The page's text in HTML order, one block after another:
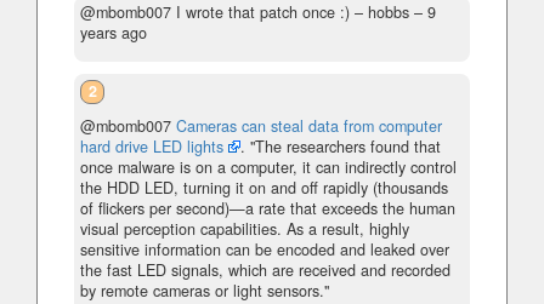
@mbomb007 I wrote that patch once :) – hobbs – 9
years ago
2
@mbomb007 Cameras can steal data from computer
hard drive LED lights
. "The researchers found that
once malware is on a computer, it can indirectly control
the HDD LED, turning it on and off rapidly (thousands
of flickers per second)—a rate that exceeds the human
visual perception capabilities. As a result, highly
sensitive information can be encoded and leaked over
the fast LED signals, which are received and recorded
by remote cameras or light sensors."